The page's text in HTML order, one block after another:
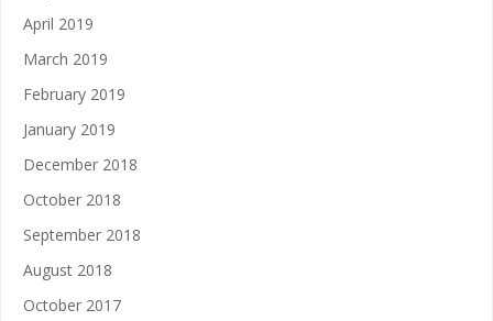
April 2019
March 2019
February 2019
January 2019
December 2018
October 2018
September 2018
August 2018
October 2017